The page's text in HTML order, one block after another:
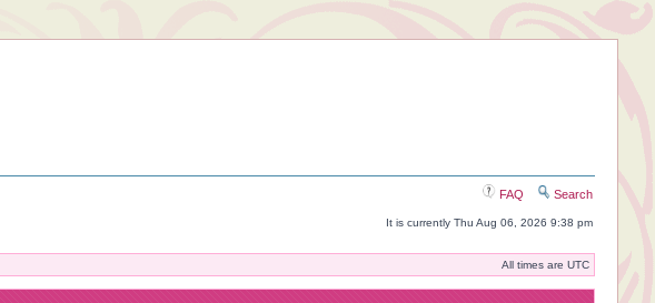
FAQ Search
It is currently Thu Aug 06, 2026 9:38 pm
All times are UTC